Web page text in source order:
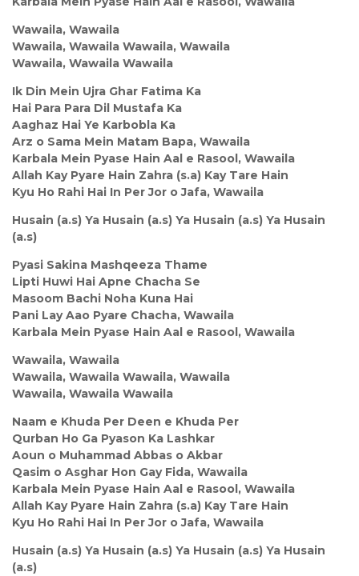
Wawaila, Wawaila
Wawaila, Wawaila Wawaila, Wawaila
Wawaila, Wawaila Wawaila
Ik Din Mein Ujra Ghar Fatima Ka
Hai Para Para Dil Mustafa Ka
Aaghaz Hai Ye Karbobla Ka
Arz o Sama Mein Matam Bapa, Wawaila
Karbala Mein Pyase Hain Aal e Rasool, Wawaila
Allah Kay Pyare Hain Zahra (s.a) Kay Tare Hain
Kyu Ho Rahi Hai In Per Jor o Jafa, Wawaila
Husain (a.s) Ya Husain (a.s) Ya Husain (a.s) Ya Husain
(a.s)
Pyasi Sakina Mashqeeza Thame
Lipti Huwi Hai Apne Chacha Se
Masoom Bachi Noha Kuna Hai
Pani Lay Aao Pyare Chacha, Wawaila
Karbala Mein Pyase Hain Aal e Rasool, Wawaila
Wawaila, Wawaila
Wawaila, Wawaila Wawaila, Wawaila
Wawaila, Wawaila Wawaila
Naam e Khuda Per Deen e Khuda Per
Qurban Ho Ga Pyason Ka Lashkar
Aoun o Muhammad Abbas o Akbar
Qasim o Asghar Hon Gay Fida, Wawaila
Karbala Mein Pyase Hain Aal e Rasool, Wawaila
Allah Kay Pyare Hain Zahra (s.a) Kay Tare Hain
Kyu Ho Rahi Hai In Per Jor o Jafa, Wawaila
Husain (a.s) Ya Husain (a.s) Ya Husain (a.s) Ya Husain
(a.s)